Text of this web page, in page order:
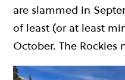
are slammed in
of least (or at least
October. The Rockies